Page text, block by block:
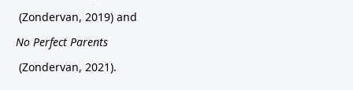
(Zondervan, 2019) and
No Perfect Parents
(Zondervan, 2021).